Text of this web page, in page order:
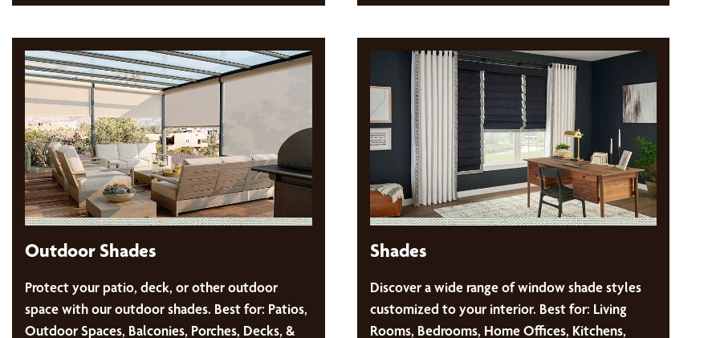
Outdoor Shades
Protect your patio, deck, or other outdoor
space with our outdoor shades. Best for: Patios,
Outdoor Spaces, Balconies, Porches, Decks, &
Shades
Discover a wide range of window shade styles
customized to your interior. Best for: Living
Rooms, Bedrooms, Home Offices, Kitchens,